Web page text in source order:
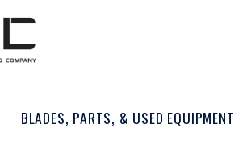
BLADES, PARTS, & USED EQUIPMENT